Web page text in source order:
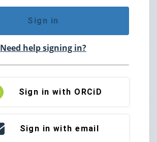
Sign in
Need help signing in?
Sign in with ORCiD
Sign in with email